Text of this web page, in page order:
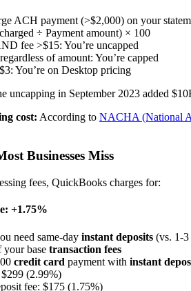
ACH payment (>$2,000) on your
÷ Payment amount) × 100
fee >$15: You’re uncapped
of amount: You’re capped
You’re on Desktop pricing
uncapping in September 2023 added
cost: According to NACHA (National
Businesses Miss
fees, QuickBooks charges for:
+1.75%
need same-day instant deposits (vs. 1-3
your base transaction fees
credit card payment with instant
(2.99%)
fee: $175 (1.75%)